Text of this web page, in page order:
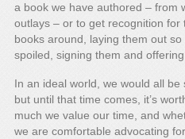
a book we have authored – from
outlays – or to get recognition
books around, laying them out
spoiled, signing them and
In an ideal world, we would all
but until that time comes, it’s
much we value our time, and
we are comfortable advocating